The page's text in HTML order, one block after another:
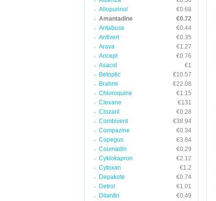
Allopurinol
€0.68
Amantadine
€0.72
Antabuse
€0.44
Antivert
€0.35
Arava
€1.27
Aricept
€0.76
Asacol
€1
Betoptic
€10.57
Brahmi
€22.08
Chloroquine
€1.15
Clexane
€131
Clozaril
€0.28
Combivent
€38.94
Compazine
€0.34
Copegus
€3.84
Coumadin
€0.29
Cyklokapron
€2.12
Cytoxan
€1.2
Depakote
€0.74
Detrol
€1.01
Dilantin
€0.49